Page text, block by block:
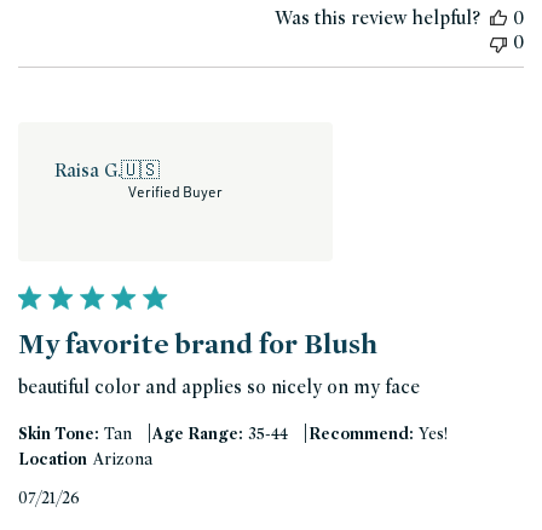
Was this review helpful?
0
0
Raisa G.🇺🇸
Verified Buyer
My favorite brand for Blush
beautiful color and applies so nicely on my face
Skin Tone: Tan |Age Range: 35-44 |Recommend: Yes!
Location Arizona
07/21/26